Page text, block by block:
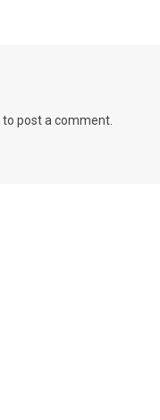
to post a comment.